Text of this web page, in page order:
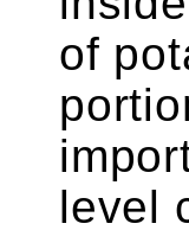
of
level